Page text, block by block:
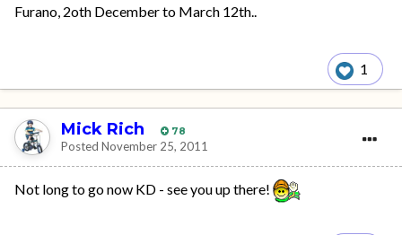
Furano, 2oth December to March 12th..
1
Mick Rich 78
Posted November 25, 2011
Not long to go now KD - see you up there!